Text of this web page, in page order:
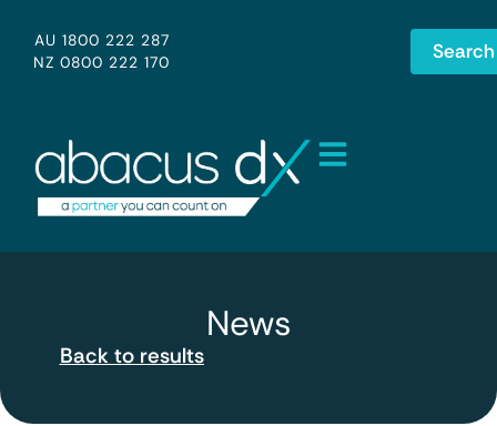
AU 1800 222 287
NZ 0800 222 170
Search
News
Back to results